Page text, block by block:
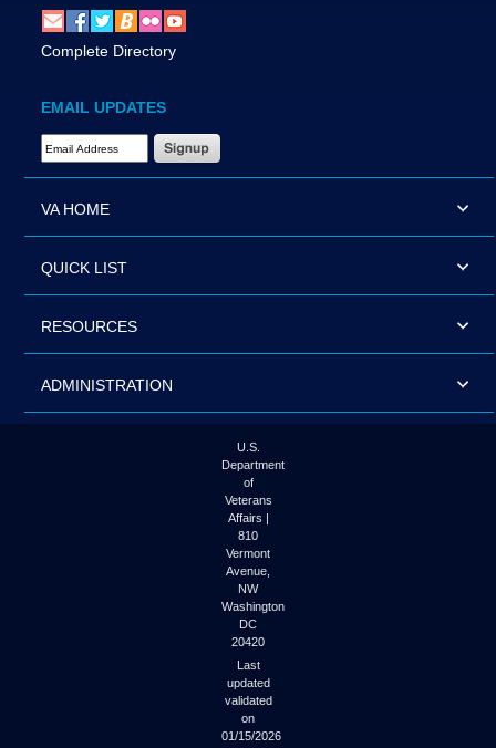
Complete Directory
EMAIL UPDATES
Email Address Required
VA HOME
QUICK LIST
RESOURCES
ADMINISTRATION
U.S.
Department
of
Veterans
Affairs |
810
Vermont
Avenue,
NW
Washington
DC
20420
Last
updated
validated
on
01/15/2026